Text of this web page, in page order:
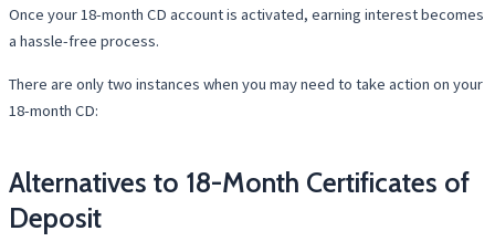
Once your 18-month CD account is activated, earning interest becomes
a hassle-free process.
There are only two instances when you may need to take action on your
18-month CD:
Alternatives to 18-Month Certificates of
Deposit